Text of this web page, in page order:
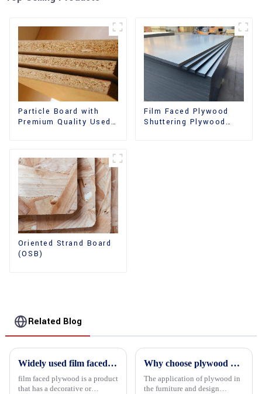
Particle Board with
Premium Quality Used
Film Faced Plywood
Shuttering Plywood
Oriented Strand Board
(OSB)
Related Blog
Widely used film faced plywood
film faced plywood is a product
that has a decorative or
Why choose plywood as the raw material for furniture manufacturing?
The application of plywood in
the furniture and design